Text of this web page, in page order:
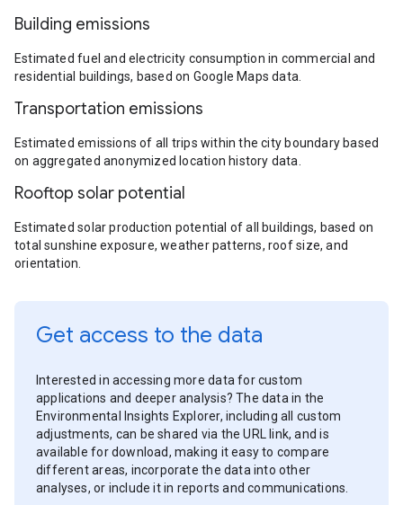
Building emissions
Estimated fuel and electricity consumption in commercial and
residential buildings, based on Google Maps data.
Transportation emissions
Estimated emissions of all trips within the city boundary based
on aggregated anonymized location history data.
Rooftop solar potential
Estimated solar production potential of all buildings, based on
total sunshine exposure, weather patterns, roof size, and
orientation.
Get access to the data
Interested in accessing more data for custom
applications and deeper analysis? The data in the
Environmental Insights Explorer, including all custom
adjustments, can be shared via the URL link, and is
available for download, making it easy to compare
different areas, incorporate the data into other
analyses, or include it in reports and communications.